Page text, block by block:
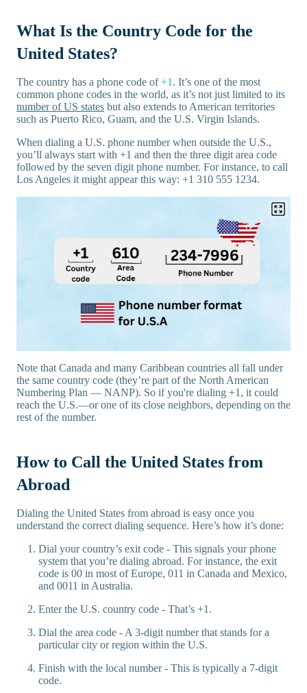
What Is the Country Code for the
United States?
The country has a phone code of+1 . It’s one of the most
common phone codes in the world, as it’s not just limited to its
number of US states but also extends to American territories
such as Puerto Rico, Guam, and the U.S. Virgin Islands.
When dialing a U.S. phone number when outside the U.S.,
you’ll always start with +1 and then the three digit area code
followed by the seven digit phone number. For instance, to call
Los Angeles it might appear this way: +1 310 555 1234.
Note that Canada and many Caribbean countries all fall under
the same country code (they’re part of the North American
Numbering Plan — NANP). So if you're dialing +1, it could
reach the U.S.—or one of its close neighbors, depending on the
rest of the number.
How to Call the United States from
Abroad
Dialing the United States from abroad is easy once you
understand the correct dialing sequence. Here’s how it’s done:
Dial your country’s exit code - This signals your phone
system that you’re dialing abroad. For instance, the exit
code is 00 in most of Europe, 011 in Canada and Mexico,
and 0011 in Australia.
Enter the U.S. country code - That’s +1.
Dial the area code - A 3-digit number that stands for a
particular city or region within the U.S.
Finish with the local number - This is typically a 7-digit
code.